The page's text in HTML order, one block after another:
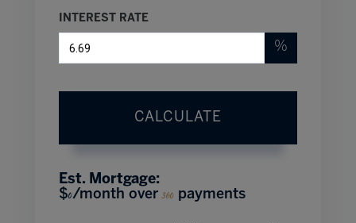
INTEREST RATE
%
CALCULATE
Est. Mortgage:
$0/month over360 payments